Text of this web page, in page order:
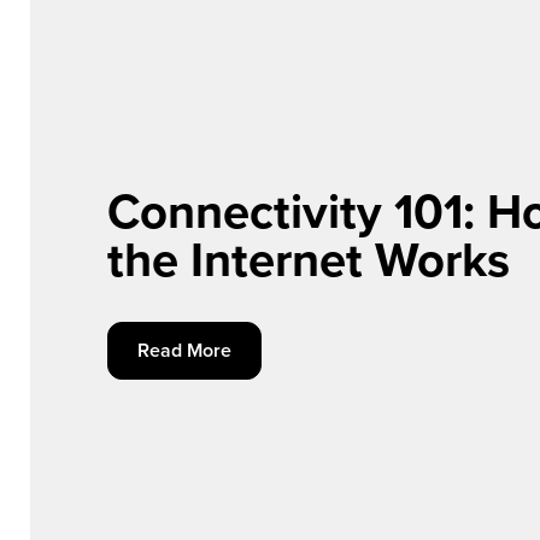
Connectivity 101:
the Internet Works
Read More Connectivity 101: How the Internet
Read More